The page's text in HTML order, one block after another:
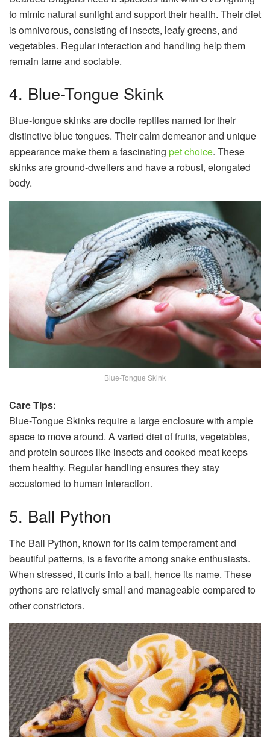
to mimic natural sunlight and support their health. Their diet
is omnivorous, consisting of insects, leafy greens, and
vegetables. Regular interaction and handling help them
remain tame and sociable.
4. Blue-Tongue Skink
Blue-tongue skinks are docile reptiles named for their
distinctive blue tongues. Their calm demeanor and unique
appearance make them a fascinating pet choice. These
skinks are ground-dwellers and have a robust, elongated
body.
Blue-Tongue Skink
Care Tips:
Blue-Tongue Skinks require a large enclosure with ample
space to move around. A varied diet of fruits, vegetables,
and protein sources like insects and cooked meat keeps
them healthy. Regular handling ensures they stay
accustomed to human interaction.
5. Ball Python
The Ball Python, known for its calm temperament and
beautiful patterns, is a favorite among snake enthusiasts.
When stressed, it curls into a ball, hence its name. These
pythons are relatively small and manageable compared to
other constrictors.